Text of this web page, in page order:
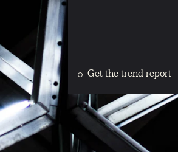
Get the trend report